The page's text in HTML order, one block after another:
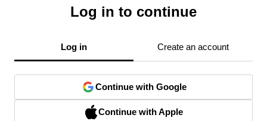
Log in to continue
Log in Create an account
Continue with Google
Continue with Apple